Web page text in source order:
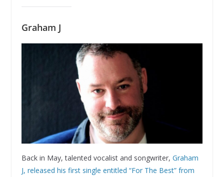
Graham J
Back in May, talented vocalist and songwriter, Graham
J, released his first single entitled “For The Best” from